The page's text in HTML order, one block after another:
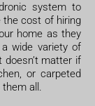
system to
the cost of hiring
home as they
wide variety of
matter if
or carpeted
them all.